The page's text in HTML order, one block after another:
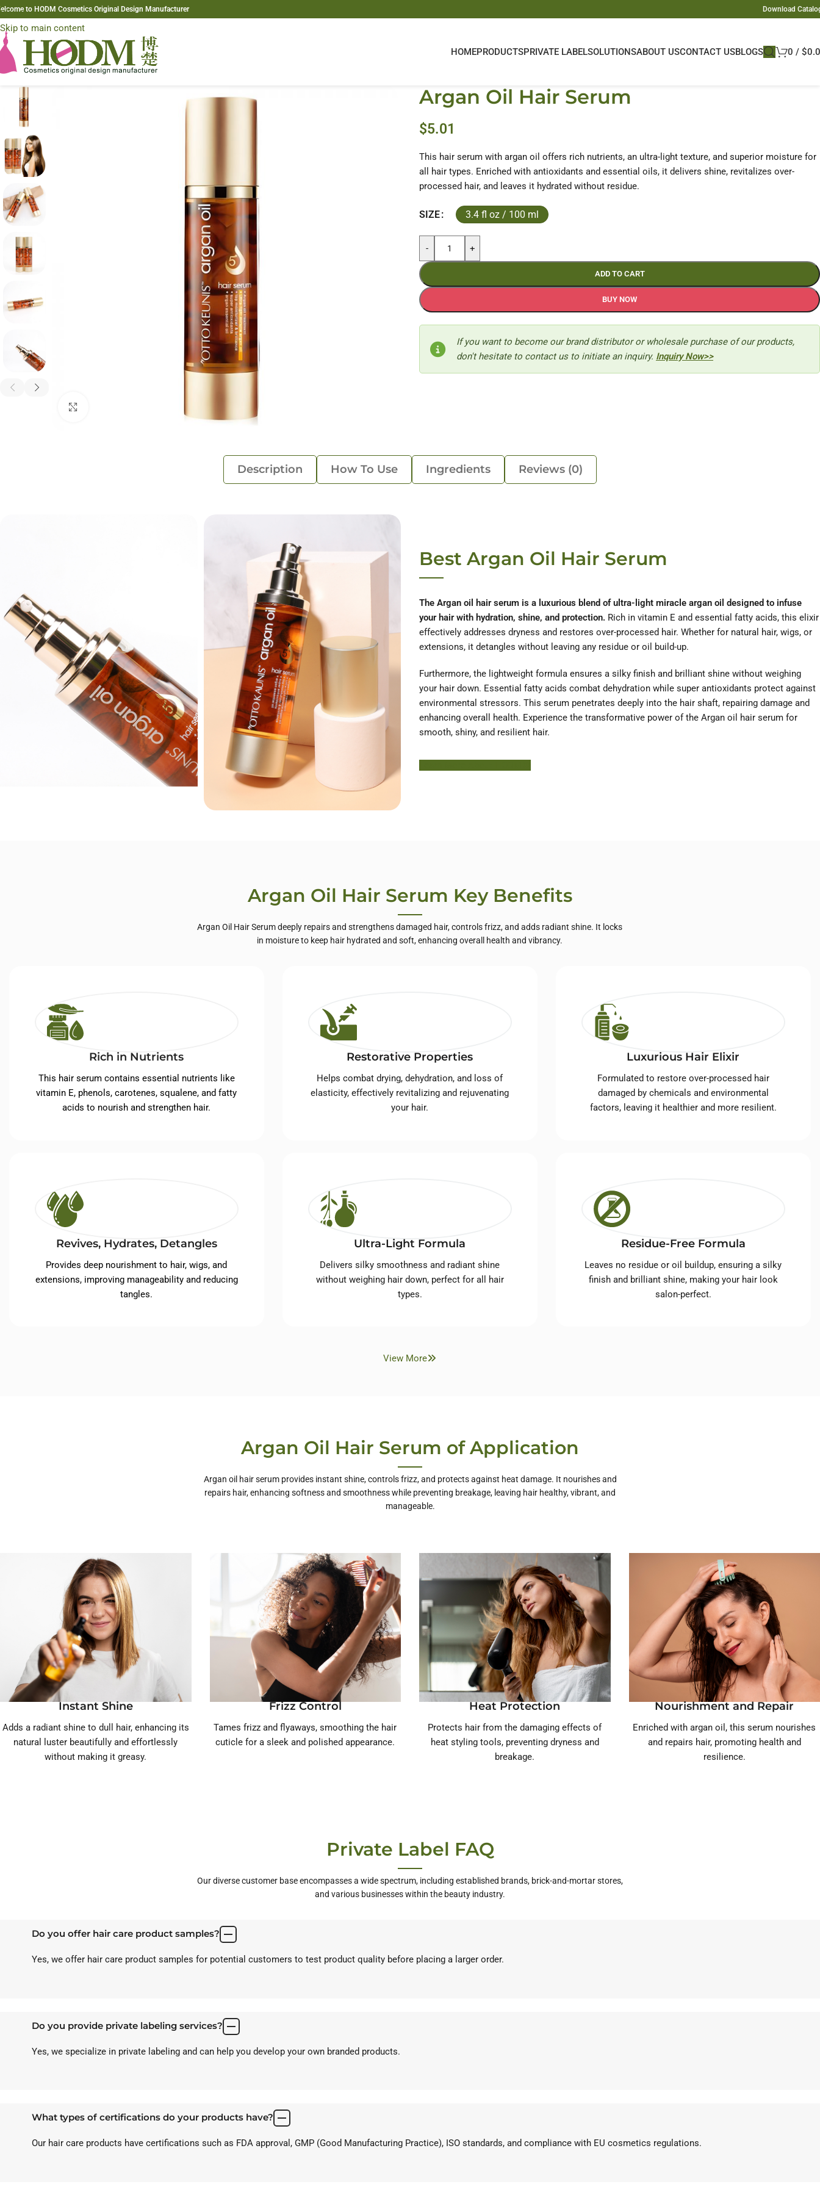
Skip to navigation
Skip to main content
to HODM Cosmetics Original Design Manufacturer Download
HOMEPRODUCTSPRIVATE LABELSOLUTIONSABOUT USCONTACT USBLOGS 0 / $
Argan Oil Hair Serum
$5.01
This hair serum with argan oil offers rich nutrients, an ultra-light texture, and superior moisture for
all hair types. Enriched with antioxidants and essential oils, it delivers shine, revitalizes over-
processed hair, and leaves it hydrated without residue.
SIZE 3.4 fl oz / 100 ml
- +
ADD TO CART
BUY NOW
If you want to become our brand distributor or wholesale purchase of our products,
don't hesitate to contact us to initiate an inquiry. Inquiry Now>>
Description How To Use Ingredients Reviews (0)
Best Argan Oil Hair Serum
The Argan oil hair serum is a luxurious blend of ultra-light miracle argan oil designed to infuse
your hair with hydration, shine, and protection. Rich in vitamin E and essential fatty acids, this elixir
effectively addresses dryness and restores over-processed hair. Whether for natural hair, wigs, or
extensions, it detangles without leaving any residue or oil build-up.
Furthermore, the lightweight formula ensures a silky finish and brilliant shine without weighing
your hair down. Essential fatty acids combat dehydration while super antioxidants protect against
environmental stressors. This serum penetrates deeply into the hair shaft, repairing damage and
enhancing overall health. Experience the transformative power of the Argan oil hair serum for
smooth, shiny, and resilient hair.
Argan Oil Hair Serum Key Benefits
Argan Oil Hair Serum deeply repairs and strengthens damaged hair, controls frizz, and adds radiant shine. It locks
in moisture to keep hair hydrated and soft, enhancing overall health and vibrancy.
Rich in Nutrients
This hair serum contains essential nutrients like
vitamin E, phenols, carotenes, squalene, and fatty
acids to nourish and strengthen hair.
Restorative Properties
Helps combat drying, dehydration, and loss of
elasticity, effectively revitalizing and rejuvenating
your hair.
Luxurious Hair Elixir
Formulated to restore over-processed hair
damaged by chemicals and environmental
factors, leaving it healthier and more resilient.
Revives, Hydrates, Detangles
Provides deep nourishment to hair, wigs, and
extensions, improving manageability and reducing
tangles.
Ultra-Light Formula
Delivers silky smoothness and radiant shine
without weighing hair down, perfect for all hair
types.
Residue-Free Formula
Leaves no residue or oil buildup, ensuring a silky
finish and brilliant shine, making your hair look
salon-perfect.
View More
Argan Oil Hair Serum of Application
Argan oil hair serum provides instant shine, controls frizz, and protects against heat damage. It nourishes and
repairs hair, enhancing softness and smoothness while preventing breakage, leaving hair healthy, vibrant, and
manageable.
Instant Shine
Adds a radiant shine to dull hair, enhancing its
natural luster beautifully and effortlessly
without making it greasy.
Frizz Control
Tames frizz and flyaways, smoothing the hair
cuticle for a sleek and polished appearance.
Heat Protection
Protects hair from the damaging effects of
heat styling tools, preventing dryness and
breakage.
Nourishment and Repair
Enriched with argan oil, this serum nourishes
and repairs hair, promoting health and
resilience.
Private Label FAQ
Our diverse customer base encompasses a wide spectrum, including established brands, brick-and-mortar stores,
and various businesses within the beauty industry.
Do you offer hair care product samples?
Yes, we offer hair care product samples for potential customers to test product quality before placing a larger order.
Do you provide private labeling services?
Yes, we specialize in private labeling and can help you develop your own branded products.
What types of certifications do your products have?
Our hair care products have certifications such as FDA approval, GMP (Good Manufacturing Practice), ISO standards, and compliance with EU cosmetics regulations.